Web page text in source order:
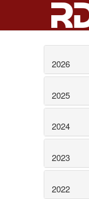
2026
2025
2024
2023
2022